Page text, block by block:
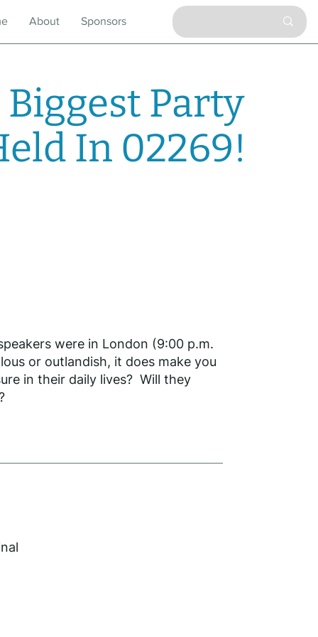
About Sponsors
Party
In 02269!
were in London (9:00 p.m.
or outlandish, it does make you
in their daily lives? Will they